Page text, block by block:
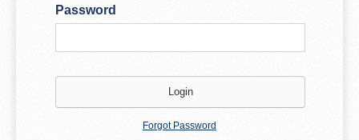
Password
Forgot Password